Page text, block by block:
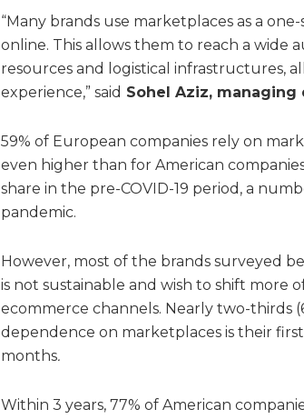
“Many brands use marketplaces as a
online. This allows them to reach a wide
resources and logistical infrastructures,
experience,” said Sohel Aziz,
59% of European companies rely on
even higher than for American
share in the pre-COVID-19 period, a
pandemic.
However, most of the brands surveyed
is not sustainable and wish to shift more
ecommerce channels. Nearly two-thirds
dependence on marketplaces is their
months.
Within 3 years, 77% of American